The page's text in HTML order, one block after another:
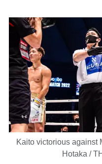
Kaito victorious against
Hotaka /